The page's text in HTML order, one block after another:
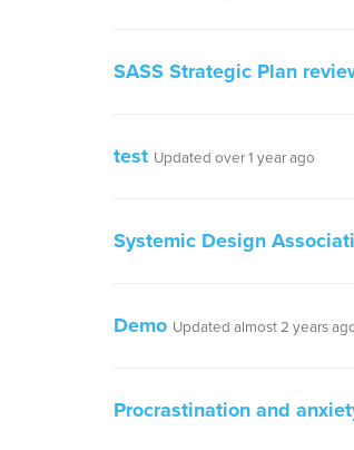
SASS Strategic Plan
test Updated over 1 year ago
Systemic Design
Demo Updated almost 2 years
Procrastination and